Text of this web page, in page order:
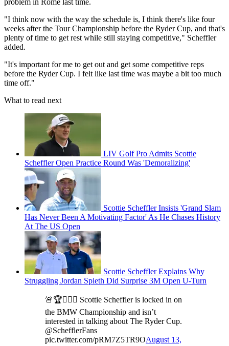
problem in Rome last time.
"I think now with the way the schedule is, I think there's like four
weeks after the Tour Championship before the Ryder Cup, and that's
plenty of time to get rest while still staying competitive," Scheffler
added.
"It's important for me to get out and get some competitive reps
before the Ryder Cup. I felt like last time was maybe a bit too much
time off."
What to read next
LIV Golf Pro Admits Scottie
Scheffler Open Practice Round Was 'Demoralizing'
Scottie Scheffler Insists 'Grand Slam
Has Never Been A Motivating Factor' As He Chases History
At The US Open
Scottie Scheffler Explains Why
Struggling Jordan Spieth Did Surprise 3M Open U-Turn
🚨🏆🙅🏼‍♂️ Scottie Scheffler is locked in on
the BMW Championship and isn’t
interested in talking about The Ryder Cup.
@SchefflerFans
pic.twitter.com/pRM7Z5TR9OAugust 13,